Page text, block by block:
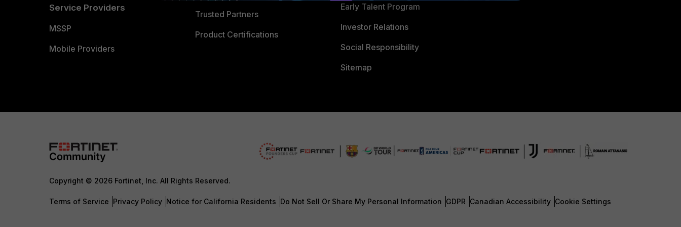
Service Providers
MSSP
Mobile Providers
Trusted Partners
Product Certifications
Early Talent Program
Investor Relations
Social Responsibility
Sitemap
Copyright © 2026 Fortinet, Inc. All Rights Reserved.
Terms of Service Privacy Policy Notice for California Residents Do Not Sell Or Share My Personal Information GDPR Canadian Accessibility Cookie Settings